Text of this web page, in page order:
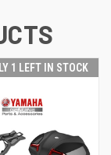
1 LEFT IN STOCK